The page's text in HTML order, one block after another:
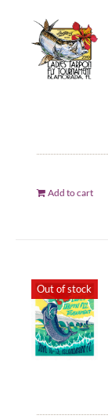
Add to cart
Out of stock